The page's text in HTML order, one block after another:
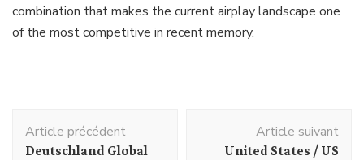
combination that makes the current airplay landscape one
of the most competitive in recent memory.
d'article
Article précédent
Deutschland Global
Article suivant
United States / US